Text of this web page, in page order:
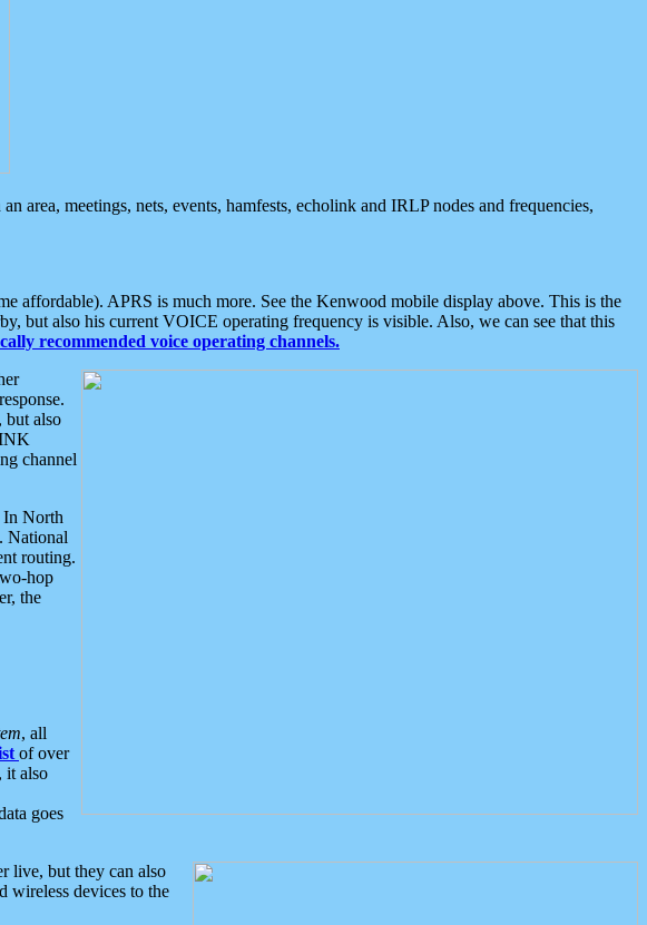
area, meetings, nets, events, hamfests, echolink and IRLP nodes and frequencies,
affordable). APRS is much more. See the Kenwood mobile display above. This is the
but also his current VOICE operating frequency is visible. Also, we can see that this
recommended voice operating channels.
, but also
channel
In North
National
routing.
hop
the
, all
of over
it also
goes
live, but they can also
wireless devices to the